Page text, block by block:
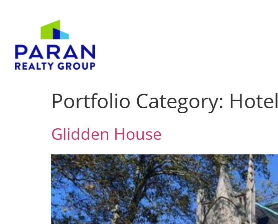
Portfolio Category: Hotel
Glidden House